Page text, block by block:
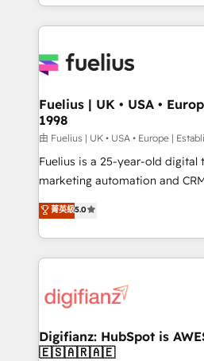
environments, optimise what
sure you can actually use it,
for you and execute it on HubSpot. We are
framework, meaning we've
HubSpot and vetted by the
can support public sector
other ones listed in our profile. Our services: -
HubSpot implementation - HubSpot CMS website
is there for you to: - Grow revenue, and run your
business more efficiently - Build stronger
more people - Get the most out of your HubSpot
investment
Fuelius | UK • USA •
1998
由 Fuelius | UK • USA • Europe |
Fuelius is a 25-year-old digital
marketing automation and CRM
enable mid-market and
maximise their return from
growth. We modernise platforms, streamline
operations that are causing
supercharge revenue operations Key services: • CRM
Transformation / Web
Sales Consulting • Marketing
菁英級5.0
Digifianz: HubSpot is
🇪🇸🇦🇷🇦🇪